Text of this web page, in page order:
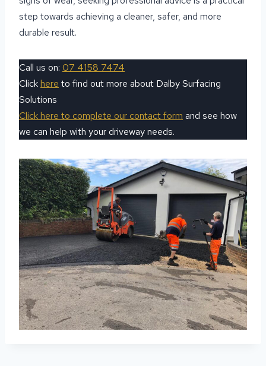
step towards achieving a cleaner, safer, and more
durable result.
Call us on: 07 4158 7474
Clickhere to find out more about Dalby Surfacing
Solutions
Click here to complete our contact form and see how
we can help with your driveway needs.